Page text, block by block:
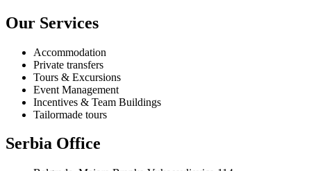
Our Services
Accommodation
Private transfers
Tours & Excursions
Event Management
Incentives & Team Buildings
Tailormade tours
Serbia Office